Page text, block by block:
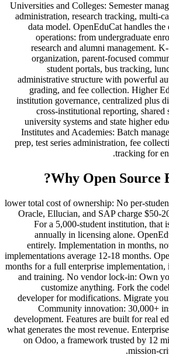
Universities and Colleges: Semester
administration, research tracking, multi-
data model. OpenEduCat handles
operations: from undergraduate
research and alumni management.
organization, parent-focused
student portals, bus tracking,
administrative structure with powerful
grading, and fee collection. Higher
institution governance, centralized plus
cross-institutional reporting, shared
university systems and state higher
Institutes and Academies: Batch
prep, test series administration, fee
tracking for
Why Open Source
60-80% lower total cost of ownership: No per-
Oracle, Ellucian, and SAP charge $50-
For a 5,000-student institution, that
annually in licensing alone.
entirely. Implementation in months,
implementations average 12-18 months.
months for a full enterprise
and training. No vendor lock-in: Own
customize anything. Fork the
developer for modifications. Migrate
Community innovation: 30,000+
development. Features are built for real
what generates the most revenue.
on Odoo, a framework trusted by 12
mission-